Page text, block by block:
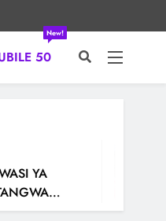
50
New!
YA